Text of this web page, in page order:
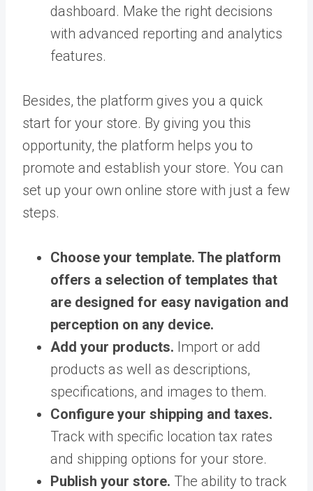
dashboard. Make the right decisions
with advanced reporting and analytics
features.
Besides, the platform gives you a quick
start for your store. By giving you this
opportunity, the platform helps you to
promote and establish your store. You can
set up your own online store with just a few
steps.
Choose your template. The platform
offers a selection of templates that
are designed for easy navigation and
perception on any device.
Add your products. Import or add
products as well as descriptions,
specifications, and images to them.
Configure your shipping and taxes.
Track with specific location tax rates
and shipping options for your store.
Publish your store. The ability to track